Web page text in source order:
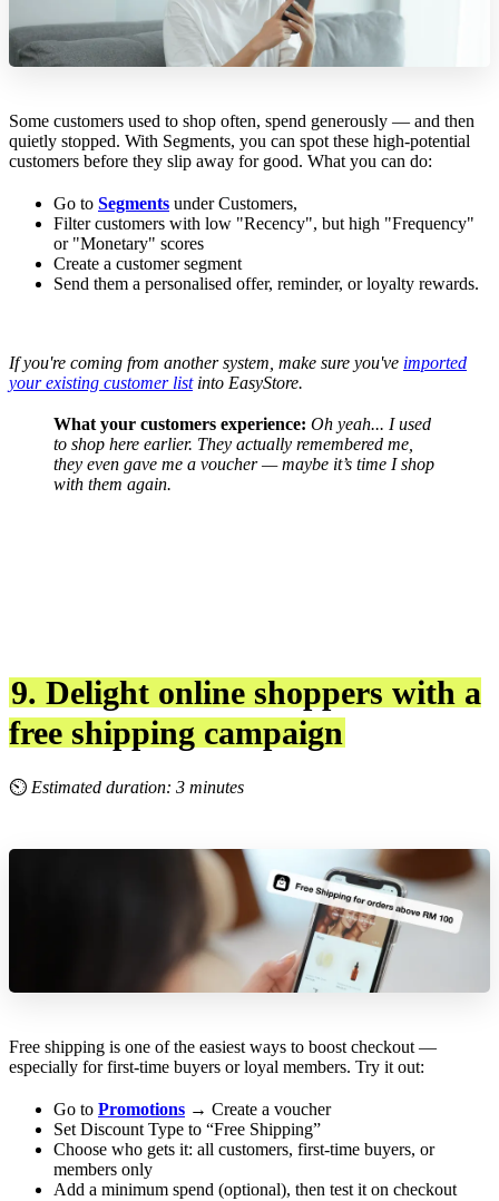
Some customers used to shop often, spend generously — and then
quietly stopped. With Segments, you can spot these high-potential
customers before they slip away for good. What you can do:
Go to Segments under Customers,
Filter customers with low "Recency", but high "Frequency"
or "Monetary" scores
Create a customer segment
Send them a personalised offer, reminder, or loyalty rewards.
If you're coming from another system, make sure you've imported
your existing customer listinto EasyStore.
What your customers experience: Oh yeah... I used
to shop here earlier. They actually remembered me,
they even gave me a voucher — maybe it’s time I shop
with them again.
9. Delight online shoppers with a
free shipping campaign
⏲ Estimated duration: 3 minutes
Free shipping is one of the easiest ways to boost checkout —
especially for first-time buyers or loyal members. Try it out:
Go to Promotions → Create a voucher
Set Discount Type to “Free Shipping”
Choose who gets it: all customers, first-time buyers, or
members only
Add a minimum spend (optional), then test it on checkout